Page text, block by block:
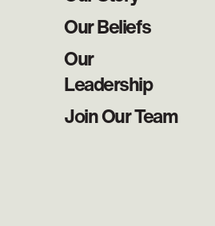
Our Beliefs
Our
Leadership
Join Our Team